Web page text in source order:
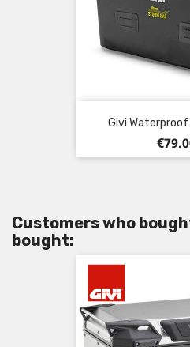
Givi Waterproof
Price
Customers who
bought: